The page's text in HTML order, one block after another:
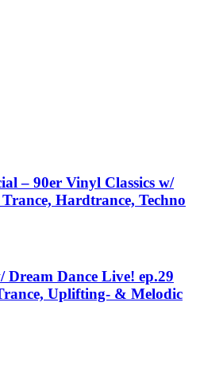
– 90er Vinyl Classics w/
Hardtrance, Techno
Dance Live! ep.29
Uplifting- & Melodic